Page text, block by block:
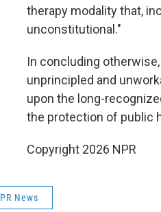
therapy modality that,
unconstitutional."
In concluding
unprincipled and
upon the long-
the protection of public
Copyright 2026 NPR
News